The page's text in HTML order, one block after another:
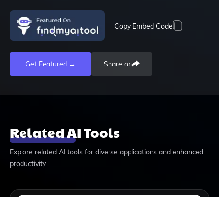
Copy Embed Code
Get Featured → Share on
Related AI Tools
Explore related AI tools for diverse applications and enhanced
productivity